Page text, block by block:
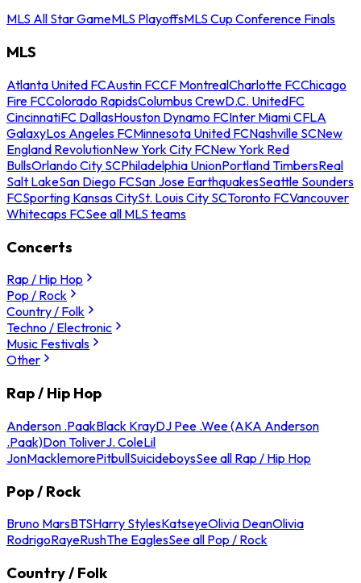
MLS All Star GameMLS PlayoffsMLS Cup Conference Finals
MLS
Atlanta United FCAustin FCCF MontrealCharlotte FCChicago
Fire FCColorado RapidsColumbus CrewD.C. UnitedFC
CincinnatiFC DallasHouston Dynamo FCInter Miami CFLA
GalaxyLos Angeles FCMinnesota United FCNashville SCNew
England RevolutionNew York City FCNew York Red
BullsOrlando City SCPhiladelphia UnionPortland TimbersReal
Salt LakeSan Diego FCSan Jose EarthquakesSeattle Sounders
FCSporting Kansas CitySt. Louis City SCToronto FCVancouver
Whitecaps FCSee all MLS teams
Concerts
Rap / Hip Hop
Pop / Rock
Country / Folk
Techno / Electronic
Music Festivals
Other
Rap / Hip Hop
Anderson .PaakBlack KrayDJ Pee .Wee (AKA Anderson
.Paak)Don ToliverJ. ColeLil
JonMacklemorePitbullSuicideboysSee all Rap / Hip Hop
Pop / Rock
Bruno MarsBTSHarry StylesKatseyeOlivia DeanOlivia
RodrigoRayeRushThe EaglesSee all Pop / Rock
Country / Folk